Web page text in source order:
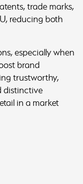
trade marks,
reducing both
especially when
brand
trustworthy,
distinctive
in a market